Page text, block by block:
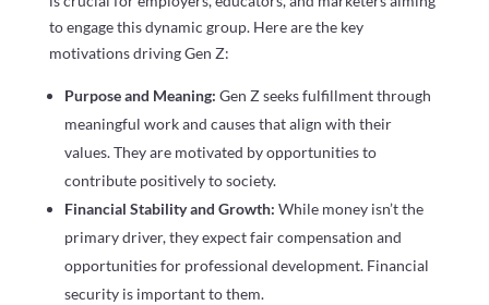
to engage this dynamic group. Here are the key
motivations driving Gen Z:
Purpose and Meaning: Gen Z seeks fulfillment through
meaningful work and causes that align with their
values. They are motivated by opportunities to
contribute positively to society.
Financial Stability and Growth: While money isn’t the
primary driver, they expect fair compensation and
opportunities for professional development. Financial
security is important to them.